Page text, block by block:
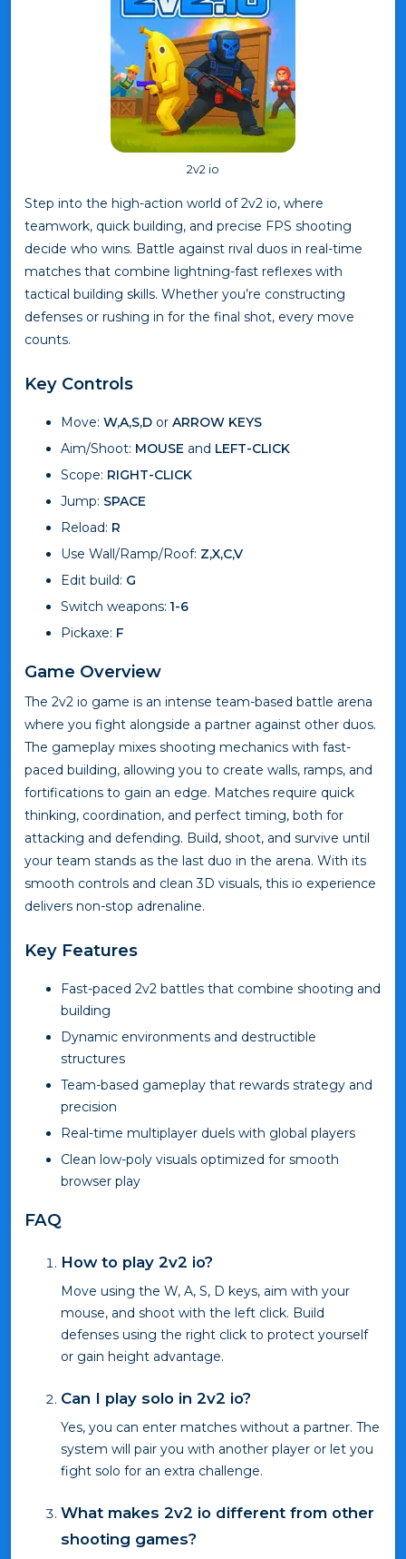
2v2 io
Step into the high-action world of 2v2 io, where
teamwork, quick building, and precise FPS shooting
decide who wins. Battle against rival duos in real-time
matches that combine lightning-fast reflexes with
tactical building skills. Whether you’re constructing
defenses or rushing in for the final shot, every move
counts.
Key Controls
Move: W,A,S,D or ARROW KEYS
Aim/Shoot: MOUSE and LEFT-CLICK
Scope: RIGHT-CLICK
Jump: SPACE
Reload: R
Use Wall/Ramp/Roof: Z,X,C,V
Edit build: G
Switch weapons:1-6
Pickaxe: F
Game Overview
The 2v2 io game is an intense team-based battle arena
where you fight alongside a partner against other duos.
The gameplay mixes shooting mechanics with fast-
paced building, allowing you to create walls, ramps, and
fortifications to gain an edge. Matches require quick
thinking, coordination, and perfect timing, both for
attacking and defending. Build, shoot, and survive until
your team stands as the last duo in the arena. With its
smooth controls and clean 3D visuals, this io experience
delivers non-stop adrenaline.
Key Features
Fast-paced 2v2 battles that combine shooting and
building
Dynamic environments and destructible
structures
Team-based gameplay that rewards strategy and
precision
Real-time multiplayer duels with global players
Clean low-poly visuals optimized for smooth
browser play
FAQ
How to play 2v2 io?
Move using the W, A, S, D keys, aim with your
mouse, and shoot with the left click. Build
defenses using the right click to protect yourself
or gain height advantage.
Can I play solo in 2v2 io?
Yes, you can enter matches without a partner. The
system will pair you with another player or let you
fight solo for an extra challenge.
What makes 2v2 io different from other
shooting games?